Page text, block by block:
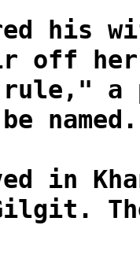
his
off
rule," a
named.
in